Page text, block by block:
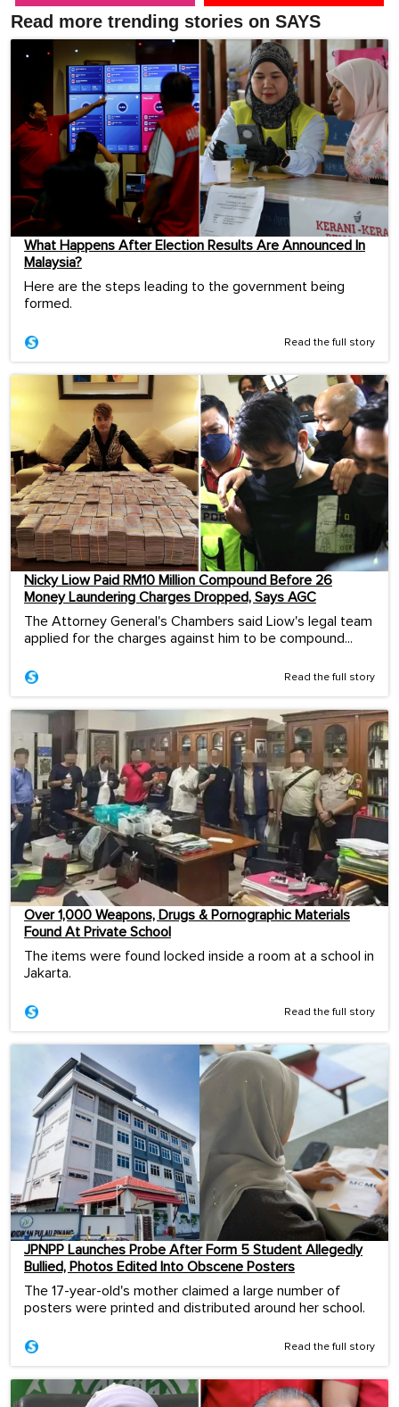
Read more trending stories on SAYS
What Happens After Election Results Are Announced In
Malaysia?
Here are the steps leading to the government being
formed.
Read the full story
Nicky Liow Paid RM10 Million Compound Before 26
Money Laundering Charges Dropped, Says AGC
The Attorney General's Chambers said Liow's legal team
applied for the charges against him to be compound...
Read the full story
Over 1,000 Weapons, Drugs & Pornographic Materials
Found At Private School
The items were found locked inside a room at a school in
Jakarta.
Read the full story
JPNPP Launches Probe After Form 5 Student Allegedly
Bullied, Photos Edited Into Obscene Posters
The 17-year-old's mother claimed a large number of
posters were printed and distributed around her school.
Read the full story